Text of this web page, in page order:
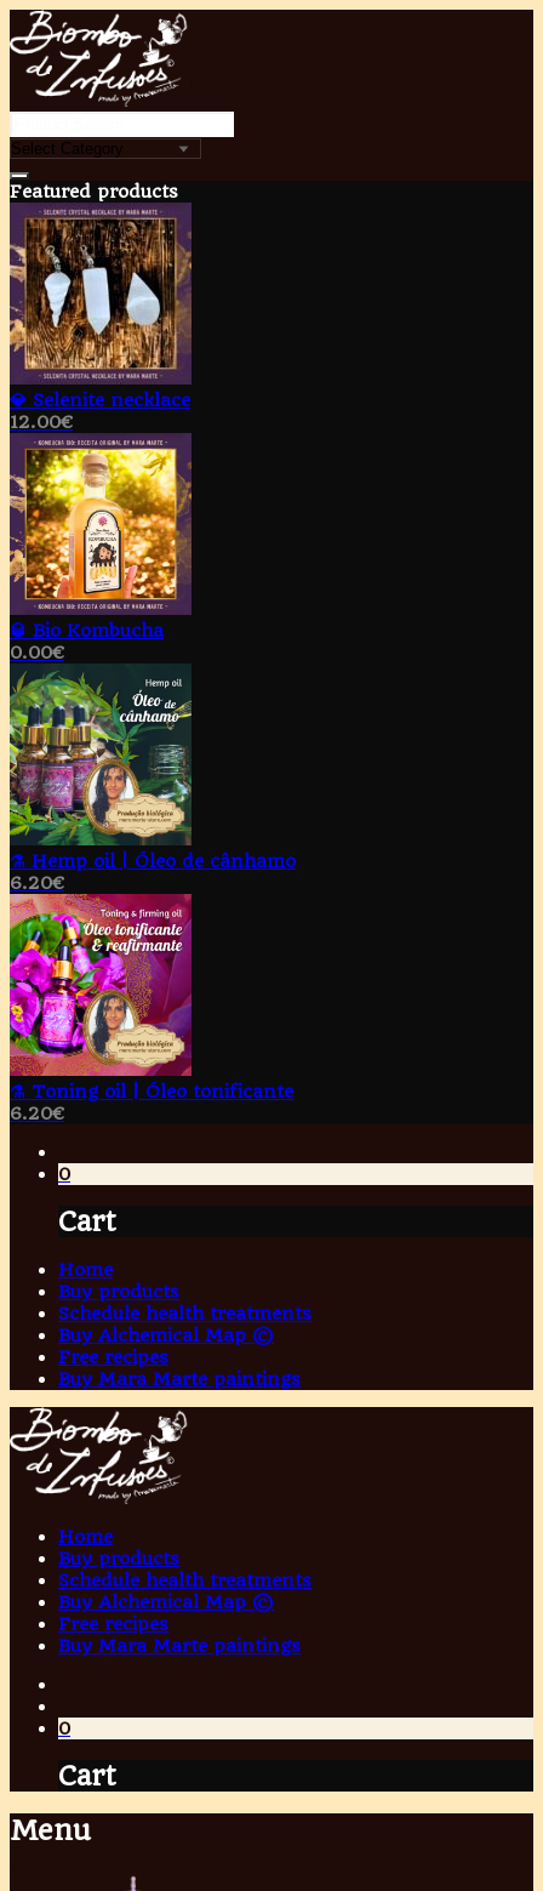
Featured products
💎 Selenite necklace
12.00€
🥃 Bio Kombucha
0.00€
⚗️ Hemp oil | Óleo de cânhamo
6.20€
⚗️ Toning oil | Óleo tonificante
6.20€
0
Cart
Home
Buy products
Schedule health treatments
Buy Alchemical Map ©
Free recipes
Buy Mara Marte paintings
Home
Buy products
Schedule health treatments
Buy Alchemical Map ©
Free recipes
Buy Mara Marte paintings
0
Cart
Menu